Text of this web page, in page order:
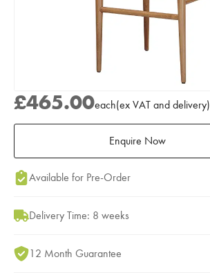
£465.00each(ex VAT and delivery)
Enquire Now
Add to Moodboard
Available for Pre-Order
Delivery Time: 8 weeks
12 Month Guarantee